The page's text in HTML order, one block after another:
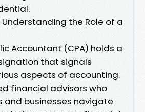
Understanding the Role of a
Accountant (CPA) holds a
that signals
aspects of accounting.
financial advisors who
and businesses navigate